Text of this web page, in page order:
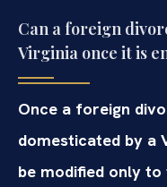
Can a foreign
Virginia once it is
Once a foreign
domesticated by a
be modified only